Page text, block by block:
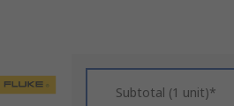
Subtotal (1 unit)*